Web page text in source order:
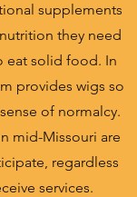
supplements
they need
eat solid food. In
provides wigs so
of normalcy.
mid-Missouri are
regardless
services.